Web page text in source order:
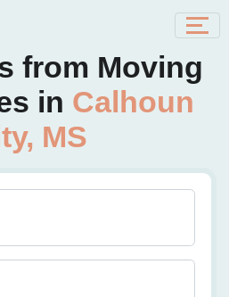
from Moving
in Calhoun
MS